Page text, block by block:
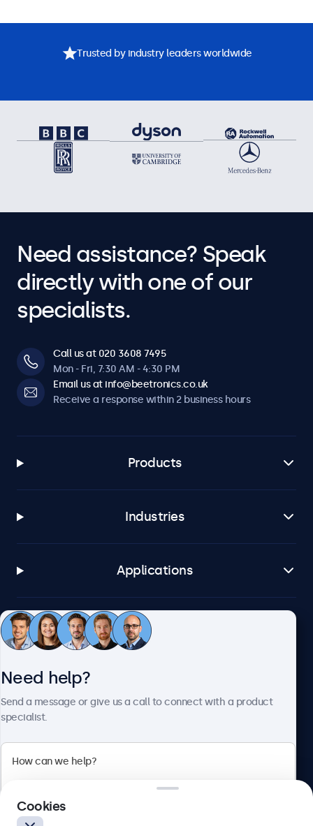
Trusted by industry leaders worldwide
Need assistance? Speak
directly with one of our
specialists.
Call us at 020 3608 7495
Mon - Fri, 7:30 AM - 4:30 PM
Email us at info@beetronics.co.uk
Receive a response within 2 business hours
Products
Industries
Applications
Customer service
Beetronics
Need help?
Send a message or give us a call to connect with a product
specialist.
Cookies